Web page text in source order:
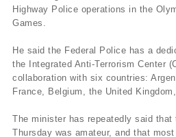
Highway Police operations in the
Games.
He said the Federal Police has a
the Integrated Anti-Terrorism Center
collaboration with six countries:
France, Belgium, the United
The minister has repeatedly said that
Thursday was amateur, and that